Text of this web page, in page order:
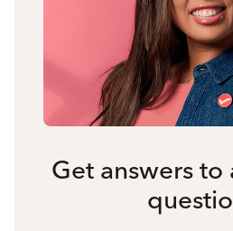
Get answers to